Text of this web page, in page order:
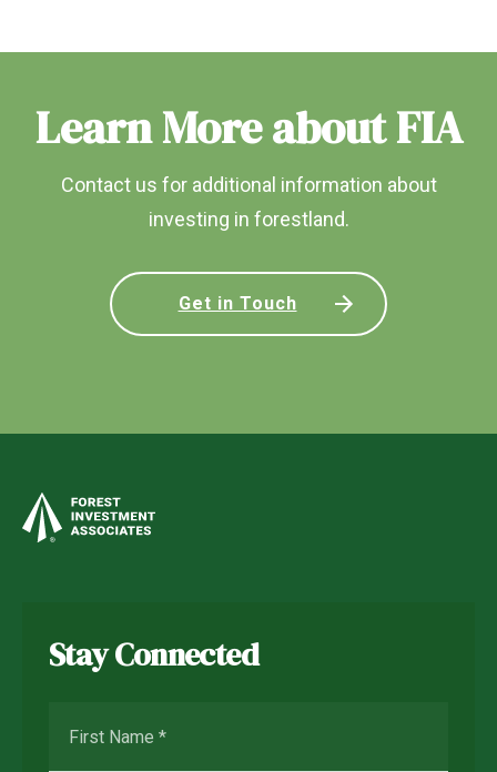
Learn More about FIA
Contact us for additional information about
investing in forestland.
Get in Touch
Stay Connected